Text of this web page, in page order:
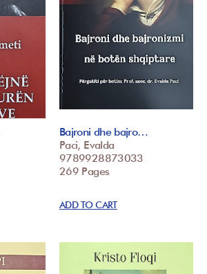
Bajroni dhe bajro…
Paci, Evalda
9789928873033
269 Pages
ADD TO CART